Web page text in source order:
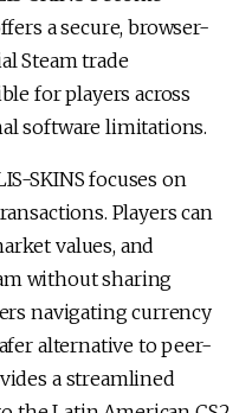
a secure, browser-
Steam trade
for players across
software limitations.
SKINS focuses on
Players can
values, and
without sharing
navigating currency
alternative to peer-
a streamlined